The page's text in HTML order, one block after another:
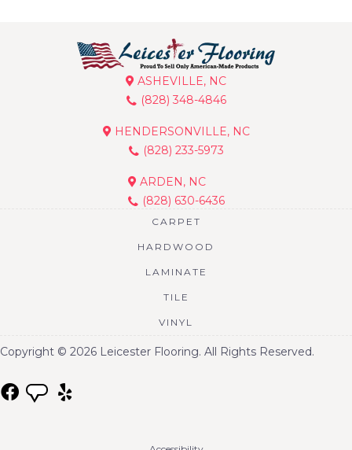
ASHEVILLE, NC
(828) 348-4846
HENDERSONVILLE, NC
(828) 233-5973
ARDEN, NC
(828) 630-6436
CARPET
HARDWOOD
LAMINATE
TILE
VINYL
Copyright © 2026 Leicester Flooring. All Rights Reserved.